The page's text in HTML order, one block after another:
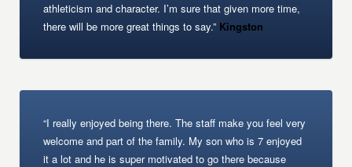
athleticism and character. I’m sure that given more time,
there will be more great things to say.” Kingston
“I really enjoyed being there. The staff make you feel very
welcome and part of the family. My son who is 7 enjoyed
it a lot and he is super motivated to go there because